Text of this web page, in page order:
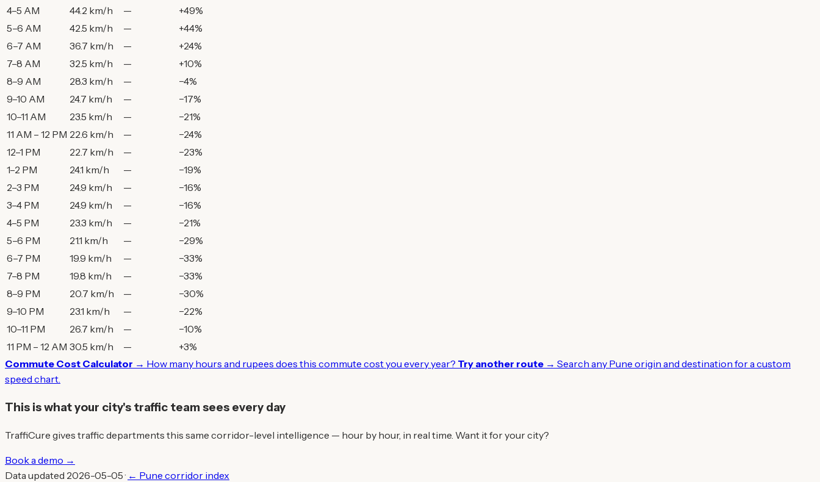
4–5 AM
44.2 km/h —
+49%
5–6 AM
42.5 km/h —
+44%
6–7 AM
36.7 km/h —
+24%
7–8 AM
32.5 km/h —
+10%
8–9 AM
28.3 km/h —
−4%
9–10 AM
24.7 km/h —
−17%
10–11 AM
23.5 km/h —
−21%
11 AM – 12 PM 22.6 km/h —
−24%
12–1 PM
22.7 km/h —
−23%
1–2 PM
24.1 km/h —
−19%
2–3 PM
24.9 km/h —
−16%
3–4 PM
24.9 km/h —
−16%
4–5 PM
23.3 km/h —
−21%
5–6 PM
21.1 km/h —
−29%
6–7 PM
19.9 km/h —
−33%
7–8 PM
19.8 km/h —
−33%
8–9 PM
20.7 km/h —
−30%
9–10 PM
23.1 km/h —
−22%
10–11 PM
26.7 km/h —
−10%
11 PM – 12 AM 30.5 km/h —
+3%
Commute Cost Calculator → How many hours and rupees does this commute cost you every year? Try another route → Search any Pune origin and destination for a custom
speed chart.
This is what your city's traffic team sees every day
TraffiCure gives traffic departments this same corridor-level intelligence — hour by hour, in real time. Want it for your city?
Book a demo →
Data updated 2026-05-05 · ← Pune corridor index